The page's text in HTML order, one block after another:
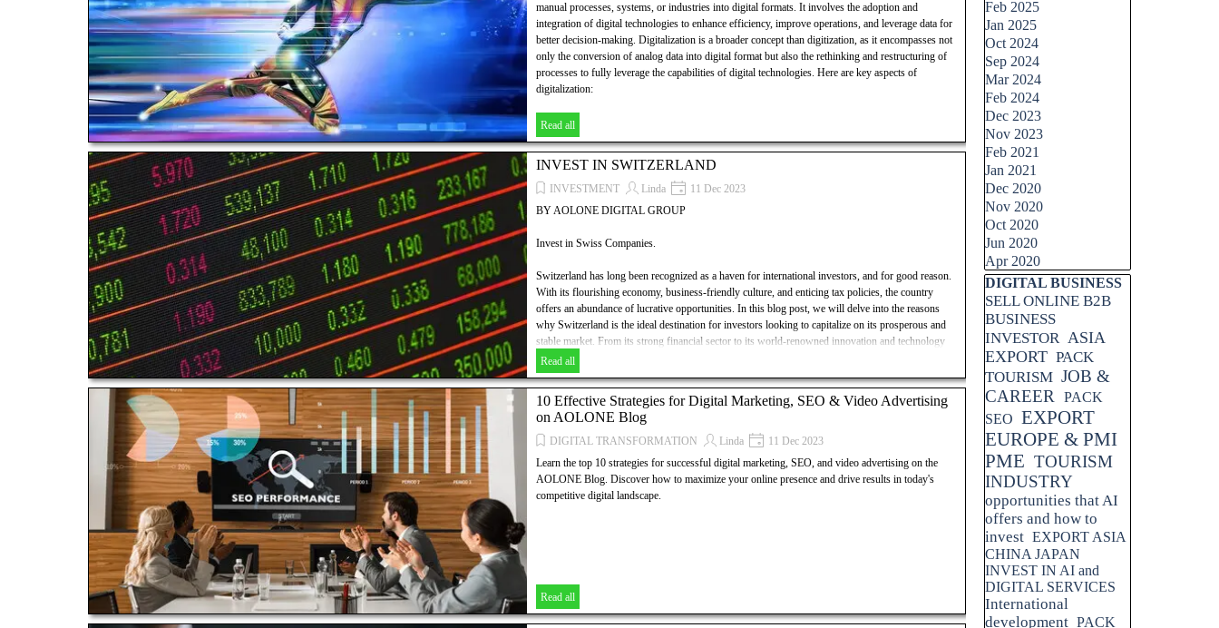
manual processes, systems, or industries into digital formats. It involves the adoption and
integration of digital technologies to enhance efficiency, improve operations, and leverage data for
better decision-making. Digitalization is a broader concept than digitization, as it encompasses not
only the conversion of analog data into digital format but also the rethinking and restructuring of
processes to fully leverage the capabilities of digital technologies. Here are key aspects of
digitalization:
Read all
INVEST IN SWITZERLAND
INVESTMENT Linda
11 Dec 2023
BY AOLONE DIGITAL GROUP
Invest in Swiss Companies.
Switzerland has long been recognized as a haven for international investors, and for good reason.
With its flourishing economy, business-friendly culture, and enticing tax policies, the country
offers an abundance of lucrative opportunities. In this blog post, we will delve into the reasons
why Switzerland is the ideal destination for investors looking to capitalize on its prosperous and
stable market. From its strong financial sector to its world-renowned innovation and technology
hubs, Switzerland provides a fertile ground for those seeking growth and profitability. Join us as
we explore the potential of this remarkable nation and discover how to make informed investment
decisions in the Swiss market.
AOLONE BLOG, Digital Marketing, SEO, Video Advertising, Invest in Switzerland, AOLONE
Digital Group, Swiss Companies, international investors, flourishing economy, business-friendly
culture, enticing tax policies, lucrative opportunities, prosperous market, stable market, strong
financial sector, innovation, technology hubs, growth, profitability, informed investment
decisions, Swiss market.
Read all
10 Effective Strategies for Digital Marketing, SEO & Video Advertising
on AOLONE Blog
DIGITAL TRANSFORMATION Linda
11 Dec 2023
Learn the top 10 strategies for successful digital marketing, SEO, and video advertising on the
AOLONE Blog. Discover how to maximize your online presence and drive results in today's
competitive digital landscape.
Read all
Feb 2025
Jan 2025
Oct 2024
Sep 2024
Mar 2024
Feb 2024
Dec 2023
Nov 2023
Feb 2021
Jan 2021
Dec 2020
Nov 2020
Oct 2020
Jun 2020
Apr 2020
Skip block DIGITAL BUSINESS
DIGITAL BUSINESS
SELL ONLINE B2B
BUSINESS
INVESTOR ASIA
EXPORT PACK
TOURISM JOB &
CAREER
PACK
SEO EXPORT
EUROPE & PMI
PME TOURISM
INDUSTRY
opportunities that AI
offers and how to
invest EXPORT ASIA
CHINA JAPAN
INVEST IN AI and
DIGITAL SERVICES
International
development PACK